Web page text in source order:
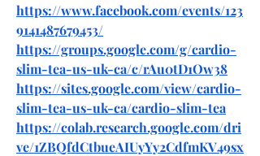
https://www.facebook.com/events/123
9141487679453/
https://groups.google.com/g/cardio-
slim-tea-us-uk-ca/c/rAu0tD1Ow38
https://sites.google.com/view/cardio-
slim-tea-us-uk-ca/cardio-slim-tea
https://colab.research.google.com/dri
ve/1ZBQfdCtbueAIUyYy2CdfmKV49sx